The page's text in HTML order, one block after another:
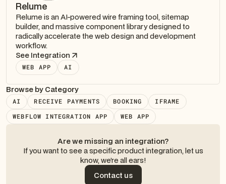
Browse by Category
AI RECEIVE PAYMENTS BOOKING
IFRAME
WEBFLOW INTEGRATION APP
WEB APP
Are we missing an integration?
If you want to see a specific product integration, let us
know, we’re all ears!
Contact us
Relume
Relume is an AI-powered wire framing tool, sitemap
builder, and massive component library designed to
radically accelerate the web design and development
workflow.
See Integration
WEB APP AI